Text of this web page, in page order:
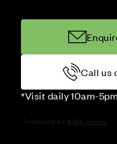
Call us
*Visit daily 10am-